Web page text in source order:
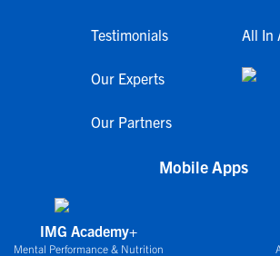
Testimonials
Our Experts
Our Partners
All In
Mobile Apps
IMG Academy+
Mental Performance & Nutrition